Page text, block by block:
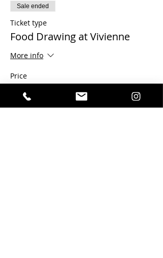
Sale ended
Ticket type
Food Drawing at Vivienne
More info
Price
$15.00